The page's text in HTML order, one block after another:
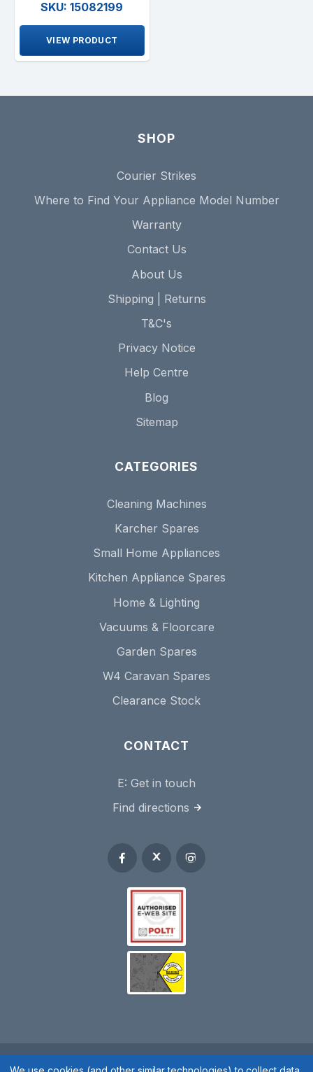
SKU: 15082199
VIEW PRODUCT
SHOP
Courier Strikes
Where to Find Your Appliance Model Number
Warranty
Contact Us
About Us
Shipping | Returns
T&C's
Privacy Notice
Help Centre
Blog
Sitemap
CATEGORIES
Cleaning Machines
Karcher Spares
Small Home Appliances
Kitchen Appliance Spares
Home & Lighting
Vacuums & Floorcare
Garden Spares
W4 Caravan Spares
Clearance Stock
CONTACT
E: Get in touch
Find directions